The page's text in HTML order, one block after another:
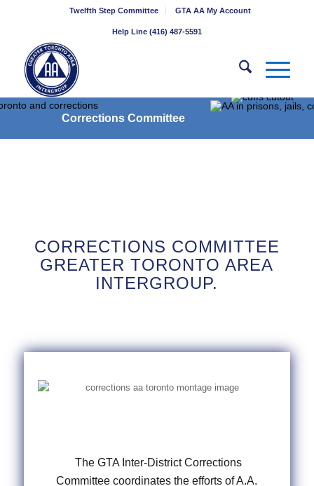
Twelfth Step Committee GTA AA My Account
Help Line (416) 487-5591
Corrections Committee
CORRECTIONS COMMITTEE
GREATER TORONTO AREA
INTERGROUP.
The GTA Inter-District Corrections
Committee coordinates the efforts of A.A.